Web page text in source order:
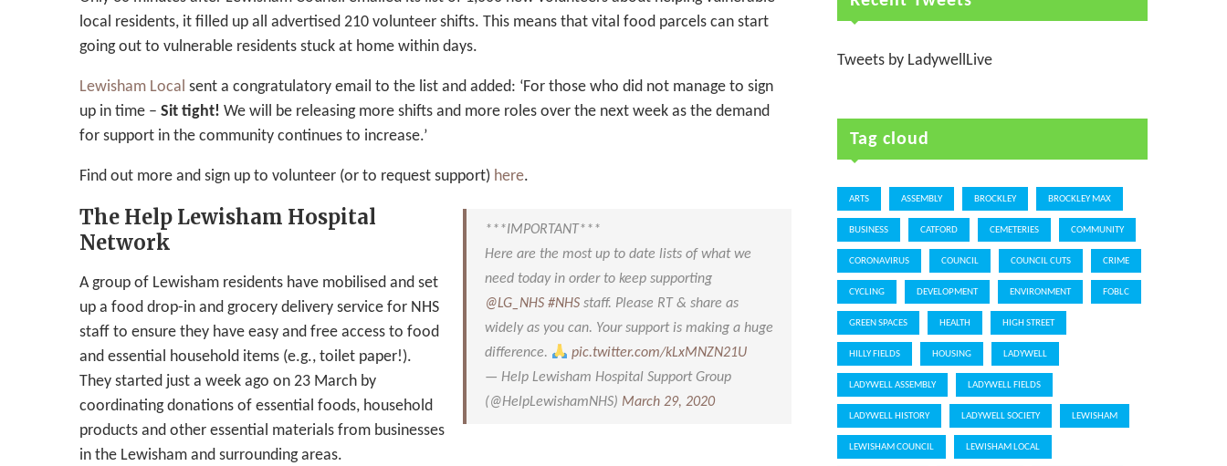
local residents, it filled up all advertised 210 volunteer shifts. This means that vital food parcels can start
going out to vulnerable residents stuck at home within days.
Lewisham Local sent a congratulatory email to the list and added: ‘For those who did not manage to sign
up in time – Sit tight! We will be releasing more shifts and more roles over the next week as the demand
for support in the community continues to increase.’
Find out more and sign up to volunteer (or to request support) here.
***IMPORTANT***
Here are the most up to date lists of what we
need today in order to keep supporting
@LG_NHS #NHSstaff. Please RT & share as
widely as you can. Your support is making a huge
difference.
pic.twitter.com/kLxMNZN21U
— Help Lewisham Hospital Support Group
(@HelpLewishamNHS) March 29, 2020
The Help Lewisham Hospital
Network
A group of Lewisham residents have mobilised and set
up a food drop-in and grocery delivery service for NHS
staff to ensure they have easy and free access to food
and essential household items (e.g., toilet paper!).
They started just a week ago on 23 March by
coordinating donations of essential foods, household
products and other essential materials from businesses
in the Lewisham and surrounding areas.
Tweets by LadywellLive
Tag cloud
ARTS ASSEMBLY BROCKLEY BROCKLEY MAX
BUSINESS CATFORD CEMETERIES COMMUNITY
CORONAVIRUS COUNCIL COUNCIL CUTS CRIME
CYCLING DEVELOPMENT ENVIRONMENT FOBLC
GREEN SPACES HEALTH HIGH STREET
HILLY FIELDS HOUSING LADYWELL
LADYWELL ASSEMBLY LADYWELL FIELDS
LADYWELL HISTORY LADYWELL SOCIETY LEWISHAM
LEWISHAM COUNCIL LEWISHAM LOCAL